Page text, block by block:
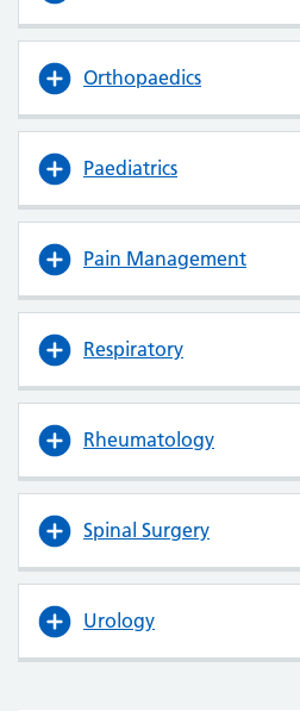
Orthopaedics
Paediatrics
Pain Management
Respiratory
Rheumatology
Spinal Surgery
Urology